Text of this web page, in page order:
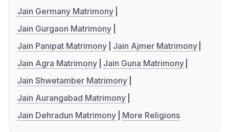
Jain Germany Matrimony
Jain Gurgaon Matrimony
Jain Panipat Matrimony
Jain Ajmer Matrimony
Jain Agra Matrimony
Jain Guna Matrimony
Jain Shwetamber Matrimony
Jain Aurangabad Matrimony
Jain Dehradun Matrimony
More Religions